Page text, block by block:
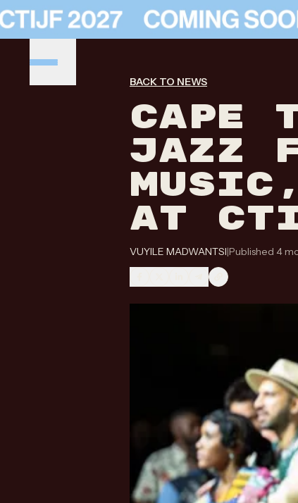
BACK TO NEWS
CAPE
JAZZ
AT
VUYILE MADWANTSI|Published 4